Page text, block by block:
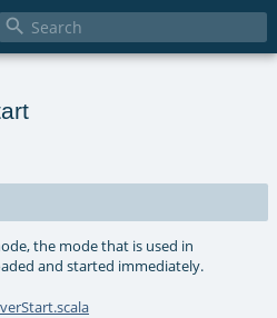

the mode that is used in
and started immediately.